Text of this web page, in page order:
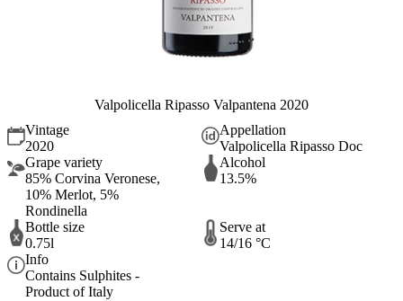
Valpolicella Ripasso Valpantena 2020
Vintage
2020
Appellation
Valpolicella Ripasso Doc
Grape variety
85% Corvina Veronese,
10% Merlot, 5%
Rondinella
Alcohol
13.5%
Bottle size
0.75l
Serve at
14/16 °C
Info
Contains Sulphites -
Product of Italy